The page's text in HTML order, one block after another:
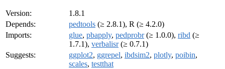
Version:
1.8.1
Depends:
pedtools (≥ 2.8.1), R (≥ 4.2.0)
Imports:
glue, pbapply, pedprobr(≥ 1.0.0), ribd (≥
1.7.1), verbalisr(≥ 0.7.1)
Suggests:
ggplot2, ggrepel, ibdsim2, plotly, poibin,
scales, testthat